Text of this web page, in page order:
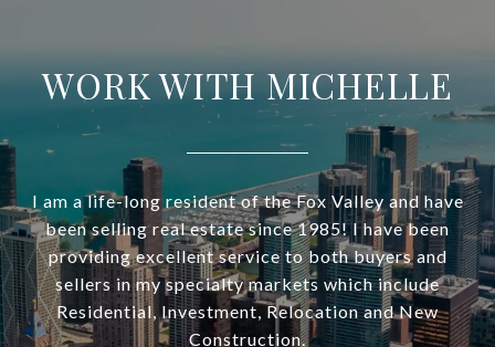
WORK WITH MICHELLE
I am a life-long resident of the Fox Valley and have
been selling real estate since 1985! I have been
providing excellent service to both buyers and
sellers in my specialty markets which include
Residential, Investment, Relocation and New
Construction.